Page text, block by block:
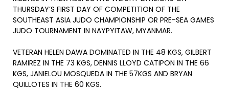
THURSDAY’S FIRST DAY OF COMPETITION OF THE
SOUTHEAST ASIA JUDO CHAMPIONSHIP OR PRE-SEA GAMES
JUDO TOURNAMENT IN NAYPYITAW, MYANMAR.
VETERAN HELEN DAWA DOMINATED IN THE 48 KGS, GILBERT
RAMIREZ IN THE 73 KGS, DENNIS LLOYD CATIPON IN THE 66
KGS, JANIELOU MOSQUEDA IN THE 57KGS AND BRYAN
QUILLOTES IN THE 60 KGS.